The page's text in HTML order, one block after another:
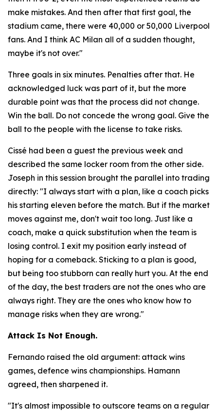
make mistakes. And then after that first goal, the
stadium came, there were 40,000 or 50,000 Liverpool
fans. And I think AC Milan all of a sudden thought,
maybe it's not over."
Three goals in six minutes. Penalties after that. He
acknowledged luck was part of it, but the more
durable point was that the process did not change.
Win the ball. Do not concede the wrong goal. Give the
ball to the people with the license to take risks.
Cissé had been a guest the previous week and
described the same locker room from the other side.
Joseph in this session brought the parallel into trading
directly: "I always start with a plan, like a coach picks
his starting eleven before the match. But if the market
moves against me, don't wait too long. Just like a
coach, make a quick substitution when the team is
losing control. I exit my position early instead of
hoping for a comeback. Sticking to a plan is good,
but being too stubborn can really hurt you. At the end
of the day, the best traders are not the ones who are
always right. They are the ones who know how to
manage risks when they are wrong."
Attack Is Not Enough.
Fernando raised the old argument: attack wins
games, defence wins championships. Hamann
agreed, then sharpened it.
"It's almost impossible to outscore teams on a regular